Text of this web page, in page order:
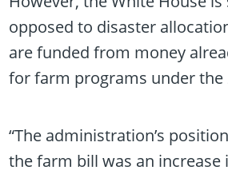
opposed to disaster
are funded from money
for farm programs under the
“The administration’s
the farm bill was an increase